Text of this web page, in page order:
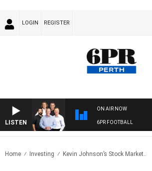
LOGIN REGISTER
LISTEN
ON AIR NOW
6PR FOOTBALL
Home Investing Kevin Johnson’s Stock Market..